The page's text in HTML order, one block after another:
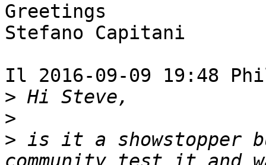
Greetings
Stefano Capitani
Il 2016-09-09 19:48
>
>
> is it a showstopper